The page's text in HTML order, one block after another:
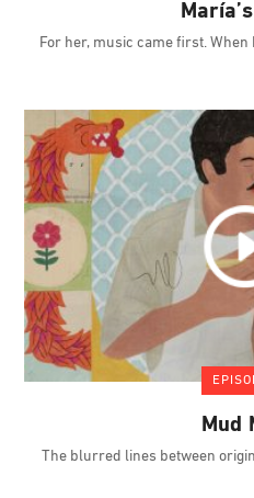
For her, music came first.
Mud
The blurred lines between